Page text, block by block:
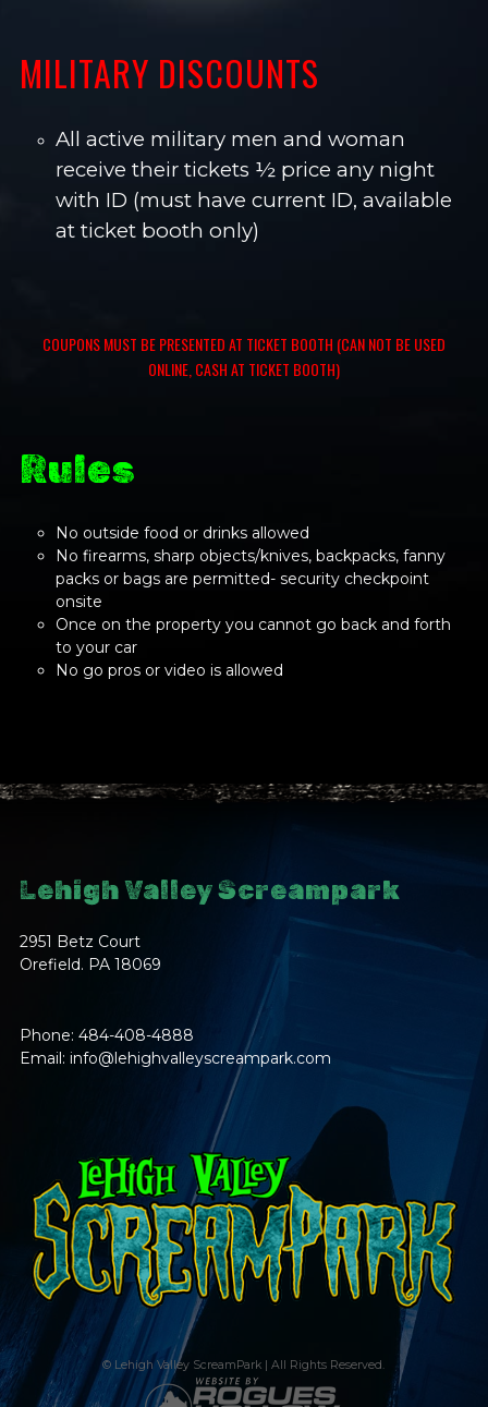
MILITARY DISCOUNTS
All active military men and woman
receive their tickets ½ price any night
with ID (must have current ID, available
at ticket booth only)
COUPONS MUST BE PRESENTED AT TICKET BOOTH (CAN NOT BE USED
ONLINE, CASH AT TICKET BOOTH)
Rules
No outside food or drinks allowed
No firearms, sharp objects/knives, backpacks, fanny
packs or bags are permitted- security checkpoint
onsite
Once on the property you cannot go back and forth
to your car
No go pros or video is allowed
Lehigh Valley Screampark
2951 Betz Court
Orefield. PA 18069
Phone: 484-408-4888
Email: info@lehighvalleyscreampark.com
© Lehigh Valley ScreamPark | All Rights Reserved.